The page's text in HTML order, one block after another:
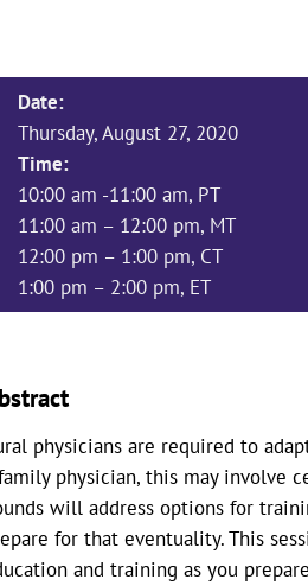
Date:
Thursday, August 27, 2020
Time:
10:00 am -11:00 am, PT
11:00 am – 12:00 pm, MT
12:00 pm – 1:00 pm, CT
1:00 pm – 2:00 pm, ET
physicians are required to
physician, this may involve
will address options for
for that eventuality. This
and training as you